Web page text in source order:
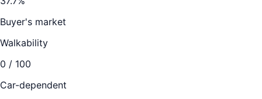
Buyer's market
Walkability
0 / 100
Car-dependent